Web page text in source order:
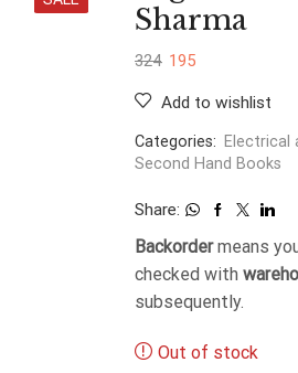
Sharma
324 195
Add to wishlist
Categories: Electrical
Second Hand Books
Share:
Backordermeans
checked with
subsequently.
Out of stock